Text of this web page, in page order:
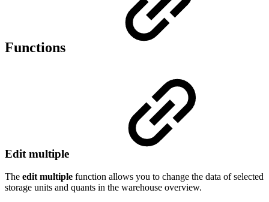
Functions
Edit multiple
The edit multiple function allows you to change the data of selected
storage units and quants in the warehouse overview.